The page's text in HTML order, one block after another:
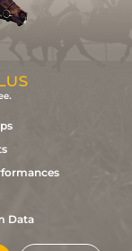
Data